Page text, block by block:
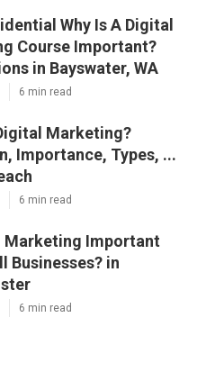
Why Is A Digital
Course Important?
in Bayswater, WA
6 min read
Marketing?
Importance, Types, ...
6 min read
Marketing Important
Businesses? in
6 min read